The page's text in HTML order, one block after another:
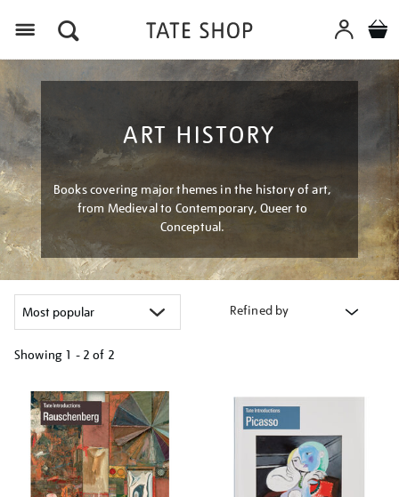
ART HISTORY
Books covering major themes in the history of art,
from Medieval to Contemporary, Queer to
Conceptual.
Refined by
Showing 1 - 2 of 2
your
results
by: